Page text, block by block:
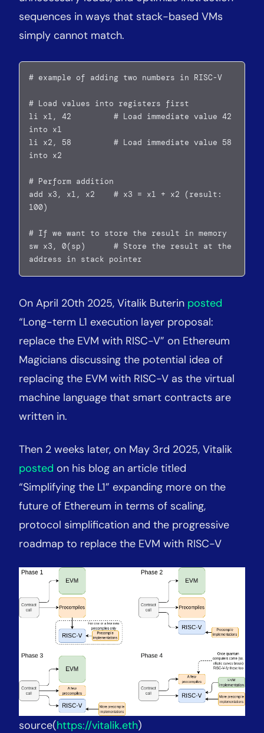
sequences in ways that stack-based VMs
simply cannot match.
# example of adding two numbers in RISC-V
# Load values into registers first
li x1, 42         # Load immediate value 42
into x1
li x2, 58         # Load immediate value 58
into x2
# Perform addition
add x3, x1, x2    # x3 = x1 + x2 (result:
100)
# If we want to store the result in memory
sw x3, 0(sp)      # Store the result at the
address in stack pointer
On April 20th 2025, Vitalik Buterin posted
“Long-term L1 execution layer proposal:
replace the EVM with RISC-V” on Ethereum
Magicians discussing the potential idea of
replacing the EVM with RISC-V as the virtual
machine language that smart contracts are
written in.
Then 2 weeks later, on May 3rd 2025, Vitalik
posted on his blog an article titled
“Simplifying the L1” expanding more on the
future of Ethereum in terms of scaling,
protocol simplification and the progressive
roadmap to replace the EVM with RISC-V
source(https://vitalik.eth)